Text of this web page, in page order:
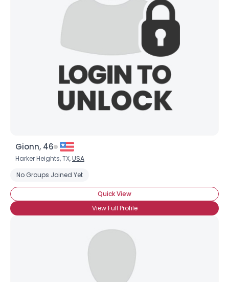
Gionn, 46
Harker Heights, TX,USA
No Groups Joined Yet
Quick View
View Full Profile